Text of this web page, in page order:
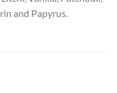
and Papyrus.